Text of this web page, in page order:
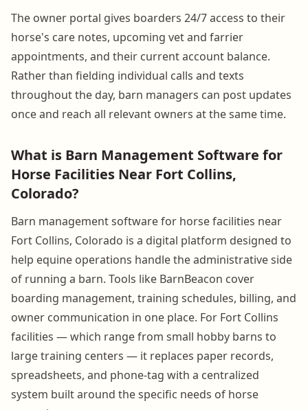
The owner portal gives boarders 24/7 access to their
horse's care notes, upcoming vet and farrier
appointments, and their current account balance.
Rather than fielding individual calls and texts
throughout the day, barn managers can post updates
once and reach all relevant owners at the same time.
What is Barn Management Software for
Horse Facilities Near Fort Collins,
Colorado?
Barn management software for horse facilities near
Fort Collins, Colorado is a digital platform designed to
help equine operations handle the administrative side
of running a barn. Tools like BarnBeacon cover
boarding management, training schedules, billing, and
owner communication in one place. For Fort Collins
facilities — which range from small hobby barns to
large training centers — it replaces paper records,
spreadsheets, and phone-tag with a centralized
system built around the specific needs of horse